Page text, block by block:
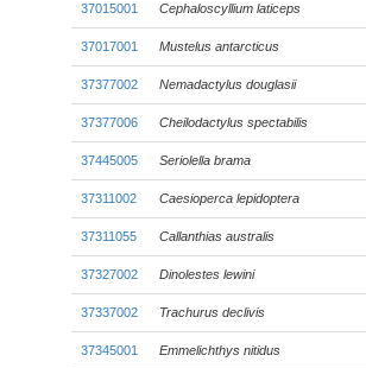
37015001 Cephaloscyllium laticeps
37017001 Mustelus antarcticus
37377002 Nemadactylus douglasii
37377006 Cheilodactylus spectabilis
37445005 Seriolella brama
37311002 Caesioperca lepidoptera
37311055 Callanthias australis
37327002 Dinolestes lewini
37337002 Trachurus declivis
37345001 Emmelichthys nitidus